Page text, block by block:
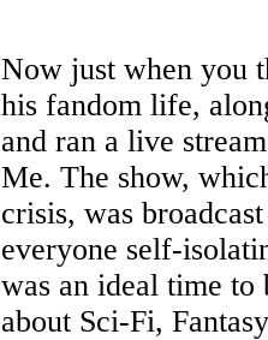
Now just when you
his fandom life,
and ran a live
Me. The show,
crisis, was
everyone self-
was an ideal time
about Sci-Fi,